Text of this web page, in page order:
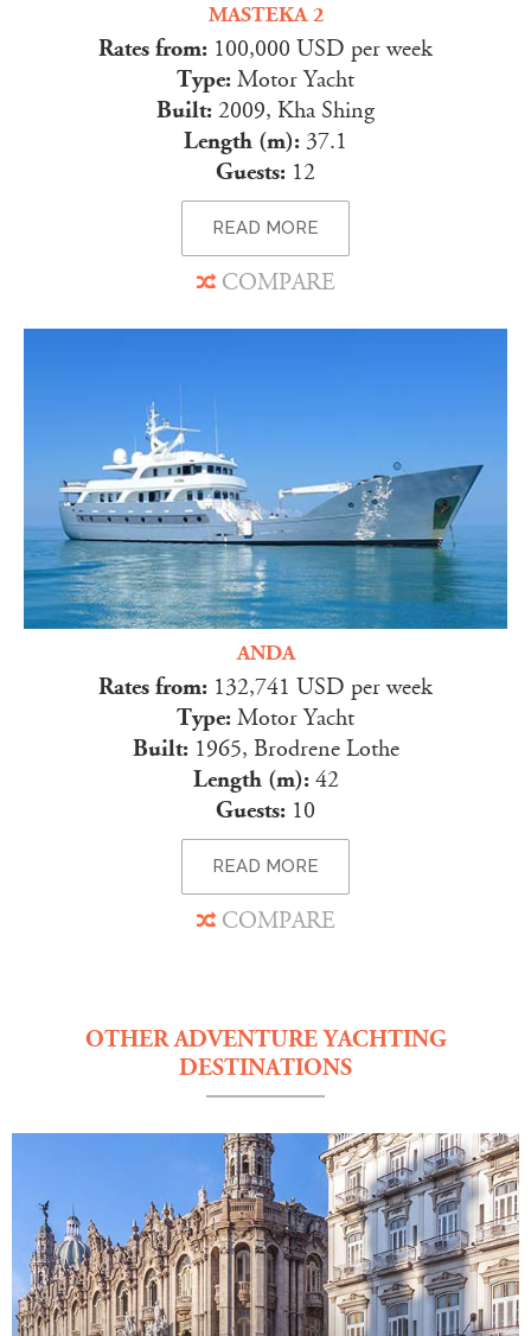
MASTEKA 2
Rates from: 100,000 USD per week
Type: Motor Yacht
Built: 2009, Kha Shing
Length (m): 37.1
Guests: 12
READ MORE
COMPARE
ANDA
Rates from: 132,741 USD per week
Type: Motor Yacht
Built: 1965, Brodrene Lothe
Length (m): 42
Guests: 10
READ MORE
COMPARE
OTHER ADVENTURE YACHTING
DESTINATIONS